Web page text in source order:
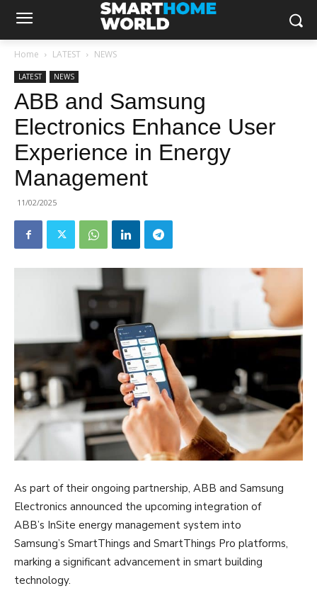
Home LATEST NEWS
LATEST NEWS
ABB and Samsung
Electronics Enhance User
Experience in Energy
Management
11/02/2025
As part of their ongoing partnership, ABB and Samsung
Electronics announced the upcoming integration of
ABB’s InSite energy management system into
Samsung’s SmartThings and SmartThings Pro platforms,
marking a significant advancement in smart building
technology.